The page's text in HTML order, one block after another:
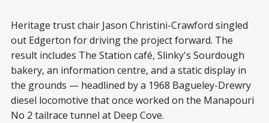
Heritage trust chair Jason Christini-Crawford singled
out Edgerton for driving the project forward. The
result includes The Station café, Slinky's Sourdough
bakery, an information centre, and a static display in
the grounds — headlined by a 1968 Bagueley-Drewry
diesel locomotive that once worked on the Manapouri
No 2 tailrace tunnel at Deep Cove.